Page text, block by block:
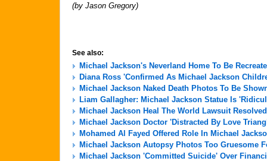
(by Jason Gregory)
See also:
Michael Jackson's Neverland Home To Be
Diana Ross 'Confirmed As Michael Jackson
Michael Jackson Naked Death Photos To Be
Liam Gallagher: Michael Jackson Statue Is
Michael Jackson Heal The World Lawsuit Resolved
Michael Jackson Doctor 'Distracted By Love
Mohamed Al Fayed Offered Role In Michael
Michael Jackson Autopsy Photos Too Gruesome
Michael Jackson 'Committed Suicide' Over